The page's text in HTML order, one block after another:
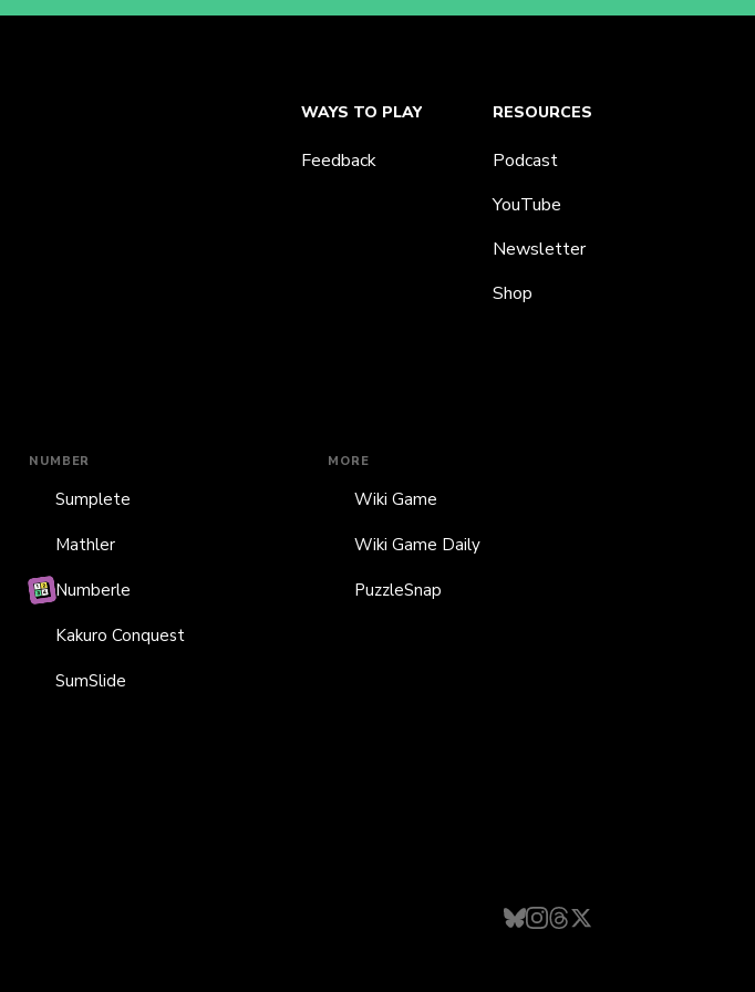
NUMBER
Sumplete
Mathler
Numberle
Kakuro Conquest
SumSlide
MORE
Wiki Game
Wiki Game Daily
PuzzleSnap
WAYS TO PLAY
Feedback
RESOURCES
Podcast
YouTube
Newsletter
Shop